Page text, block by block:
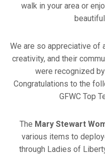
walk in your area or
We are so appreciative of
creativity, and their
were recognized
Congratulations to the
GFWC Top
The Mary Stewart
various items to
through Ladies of